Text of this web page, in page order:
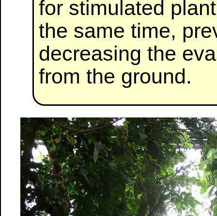
for stimulated
the same time,
decreasing the
from the ground.